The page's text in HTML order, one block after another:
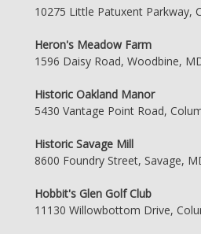
10275 Little Patuxent Parkway,
Heron's Meadow Farm
1596 Daisy Road, Woodbine,
Historic Oakland Manor
5430 Vantage Point Road,
Historic Savage Mill
8600 Foundry Street, Savage,
Hobbit's Glen Golf Club
11130 Willowbottom Drive,